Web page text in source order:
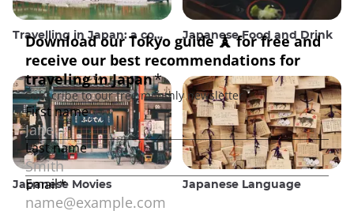
Travelling in Japan: a comprehensive guide Japanese Food and Drink
Japanese Movies Japanese Language